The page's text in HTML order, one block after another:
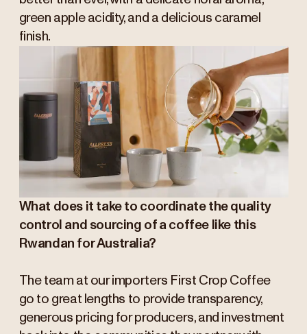
green apple acidity, and a delicious caramel
finish.
What does it take to coordinate the quality
control and sourcing of a coffee like this
Rwandan for Australia?
The team at our importers First Crop Coffee
go to great lengths to provide transparency,
generous pricing for producers, and investment